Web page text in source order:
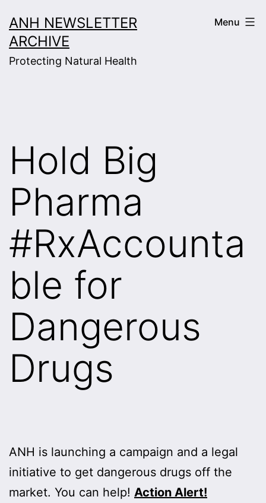
to
content
ANH NEWSLETTER
ARCHIVE
Protecting Natural Health
Menu
Hold Big
Pharma
#RxAccounta
ble for
Dangerous
Drugs
ANH is launching a campaign and a legal
initiative to get dangerous drugs off the
market. You can help! Action Alert!